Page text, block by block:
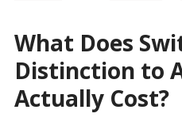
What Does
Distinction to
Actually Cost?